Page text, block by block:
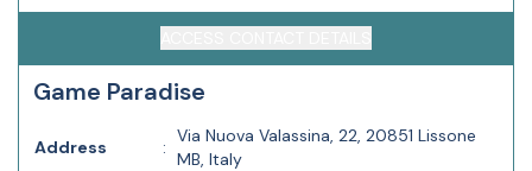
Game Paradise
Address :
Via Nuova Valassina, 22, 20851 Lissone
MB, Italy